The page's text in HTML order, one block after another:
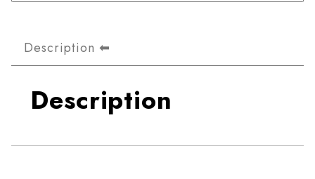
Description
Description